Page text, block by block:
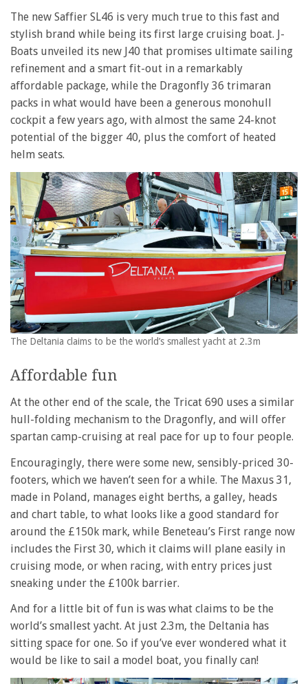
The new Saffier SL46 is very much true to this fast and
stylish brand while being its first large cruising boat. J-
Boats unveiled its new J40 that promises ultimate sailing
refinement and a smart fit-out in a remarkably
affordable package, while the Dragonfly 36 trimaran
packs in what would have been a generous monohull
cockpit a few years ago, with almost the same 24-knot
potential of the bigger 40, plus the comfort of heated
helm seats.
The Deltania claims to be the world’s smallest yacht at 2.3m
Affordable fun
At the other end of the scale, the Tricat 690 uses a similar
hull-folding mechanism to the Dragonfly, and will offer
spartan camp-cruising at real pace for up to four people.
Encouragingly, there were some new, sensibly-priced 30-
footers, which we haven’t seen for a while. The Maxus 31,
made in Poland, manages eight berths, a galley, heads
and chart table, to what looks like a good standard for
around the £150k mark, while Beneteau’s First range now
includes the First 30, which it claims will plane easily in
cruising mode, or when racing, with entry prices just
sneaking under the £100k barrier.
And for a little bit of fun is was what claims to be the
world’s smallest yacht. At just 2.3m, the Deltania has
sitting space for one. So if you’ve ever wondered what it
would be like to sail a model boat, you finally can!